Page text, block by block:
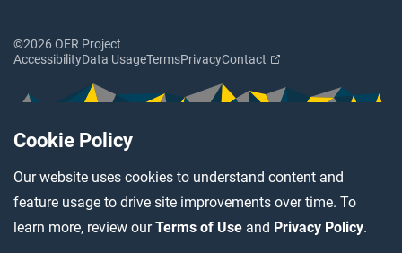
Cookie Policy
Our website uses cookies to understand content and
feature usage to drive site improvements over time. To
learn more, review ourTerms of Use and Privacy Policy.
©2026 OER Project
AccessibilityData UsageTermsPrivacyContact